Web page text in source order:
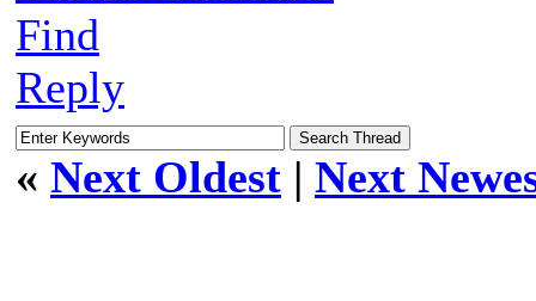
Find
Reply
« Next Oldest | Next